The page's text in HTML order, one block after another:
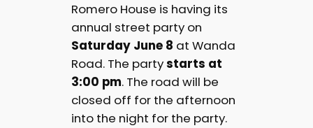
Romero House is having its
annual street party on
Saturday June 8 at Wanda
Road. The partystarts at
3:00 pm. The road will be
closed off for the afternoon
into the night for the party.